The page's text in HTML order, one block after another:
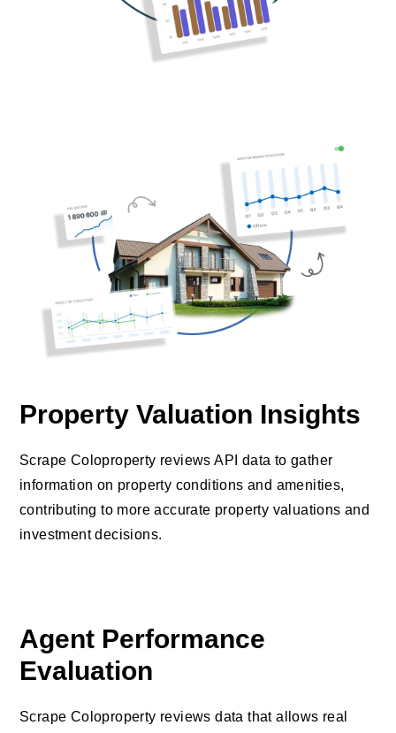
Property Valuation Insights
Scrape Coloproperty reviews API data to gather
information on property conditions and amenities,
contributing to more accurate property valuations and
investment decisions.
Agent Performance
Evaluation
Scrape Coloproperty reviews data that allows real